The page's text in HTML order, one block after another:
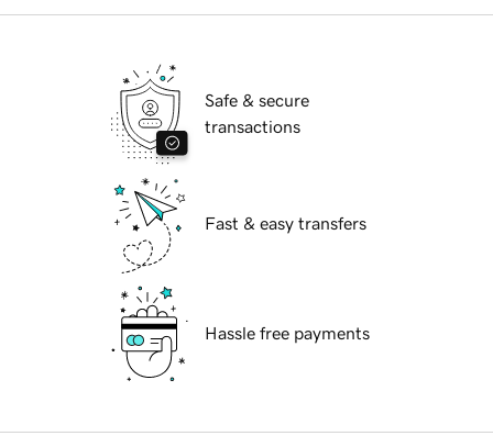
Safe & secure
transactions
Fast & easy transfers
Hassle free payments